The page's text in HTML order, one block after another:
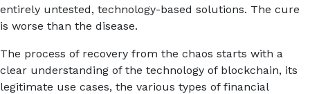
entirely untested, technology-based solutions. The cure
is worse than the disease.
The process of recovery from the chaos starts with a
clear understanding of the technology of blockchain, its
legitimate use cases, the various types of financial